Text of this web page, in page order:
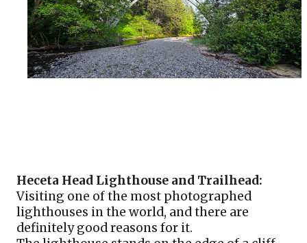
Heceta Head Lighthouse and Trailhead:
Visiting one of the most photographed
lighthouses in the world, and there are
definitely good reasons for it.